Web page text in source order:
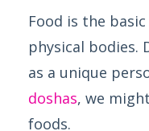
Food is the
physical bodies.
as a unique
doshas, we
foods.